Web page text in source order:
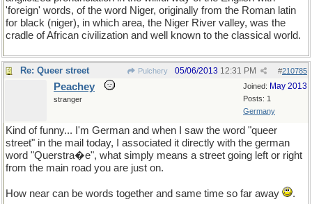
'foreign' words, of the word Niger, originally from the Roman latin
for black (niger), in which area, the Niger River valley, was the
cradle of African civilization and well known to the classical world.
Re: Queer street Pulchery #210785
05/06/2013 12:31 PM
Joined: May 2013
Posts: 1
Germany
Peachey
stranger
Kind of funny... I'm German and when I saw the word "queer
street" in the mail today, I associated it directly with the german
word "Querstra�e", what simply means a street going left or right
from the main road you are just on.
How near can be words together and same time so far away .